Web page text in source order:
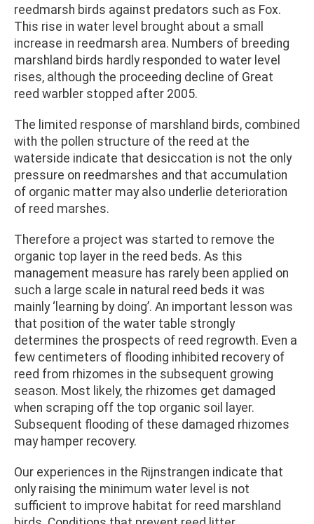
reedmarsh birds against predators such as Fox.
This rise in water level brought about a small
increase in reedmarsh area. Numbers of breeding
marshland birds hardly responded to water level
rises, although the proceeding decline of Great
reed warbler stopped after 2005.
The limited response of marshland birds, combined
with the pollen structure of the reed at the
waterside indicate that desiccation is not the only
pressure on reedmarshes and that accumulation
of organic matter may also underlie deterioration
of reed marshes.
Therefore a project was started to remove the
organic top layer in the reed beds. As this
management measure has rarely been applied on
such a large scale in natural reed beds it was
mainly ‘learning by doing’. An important lesson was
that position of the water table strongly
determines the prospects of reed regrowth. Even a
few centimeters of flooding inhibited recovery of
reed from rhizomes in the subsequent growing
season. Most likely, the rhizomes get damaged
when scraping off the top organic soil layer.
Subsequent flooding of these damaged rhizomes
may hamper recovery.
Our experiences in the Rijnstrangen indicate that
only raising the minimum water level is not
sufficient to improve habitat for reed marshland